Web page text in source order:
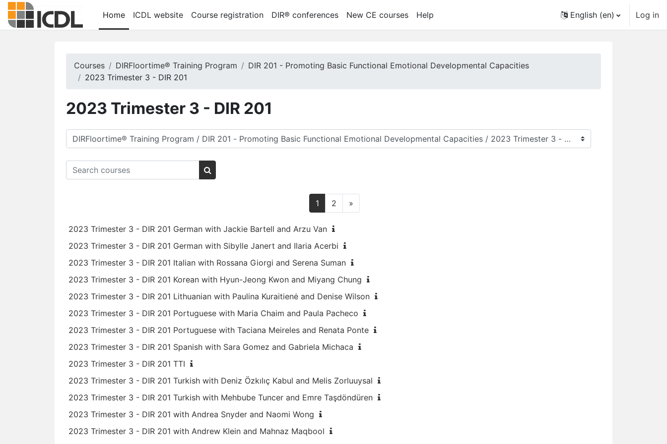
Skip to main content
Home
ICDL website Course registration DIR® conferences New CE courses Help English ‎(en)‎ Log in
Courses DIRFloortime® Training Program
DIR 201 - Promoting Basic Functional Emotional Developmental Capacities
2023 Trimester 3 - DIR 201
2023 Trimester 3 - DIR 201
Course categories
Search courses
Search courses
1Page 1
2Page 2
»Next page
2023 Trimester 3 - DIR 201 German with Jackie Bartell and Arzu Van
2023 Trimester 3 - DIR 201 German with Sibylle Janert and Ilaria Acerbi
2023 Trimester 3 - DIR 201 Italian with Rossana Giorgi and Serena Suman
2023 Trimester 3 - DIR 201 Korean with Hyun-Jeong Kwon and Miyang Chung
2023 Trimester 3 - DIR 201 Lithuanian with Paulina Kuraitienė and Denise Wilson
2023 Trimester 3 - DIR 201 Portuguese with Maria Chaim and Paula Pacheco
2023 Trimester 3 - DIR 201 Portuguese with Taciana Meireles and Renata Ponte
2023 Trimester 3 - DIR 201 Spanish with Sara Gomez and Gabriela Michaca
2023 Trimester 3 - DIR 201 TTI
2023 Trimester 3 - DIR 201 Turkish with Deniz Özkılıç Kabul and Melis Zorluuysal
2023 Trimester 3 - DIR 201 Turkish with Mehbube Tuncer and Emre Taşdöndüren
2023 Trimester 3 - DIR 201 with Andrea Snyder and Naomi Wong
2023 Trimester 3 - DIR 201 with Andrew Klein and Mahnaz Maqbool